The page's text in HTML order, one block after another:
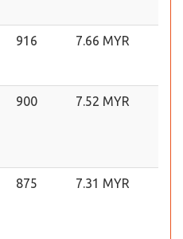
916 7.66 MYR
900 7.52 MYR
875 7.31 MYR